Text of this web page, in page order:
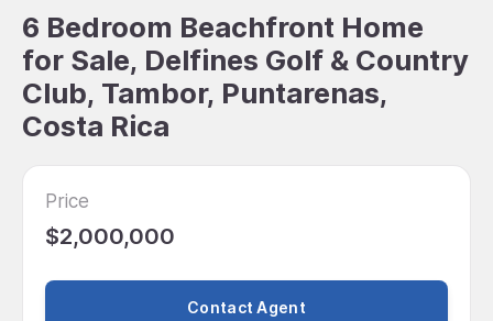
6 Bedroom Beachfront Home
for Sale, Delfines Golf & Country
Club, Tambor, Puntarenas,
Costa Rica
Price
$2,000,000
Contact Agent